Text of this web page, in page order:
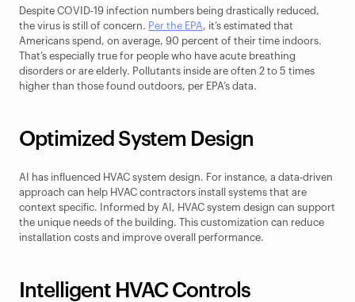
Despite COVID-19 infection numbers being drastically reduced,
the virus is still of concern. Per the EPA, it’s estimated that
Americans spend, on average, 90 percent of their time indoors.
That’s especially true for people who have acute breathing
disorders or are elderly. Pollutants inside are often 2 to 5 times
higher than those found outdoors, per EPA’s data.
Optimized System Design
AI has influenced HVAC system design. For instance, a data-driven
approach can help HVAC contractors install systems that are
context specific. Informed by AI, HVAC system design can support
the unique needs of the building. This customization can reduce
installation costs and improve overall performance.
Intelligent HVAC Controls